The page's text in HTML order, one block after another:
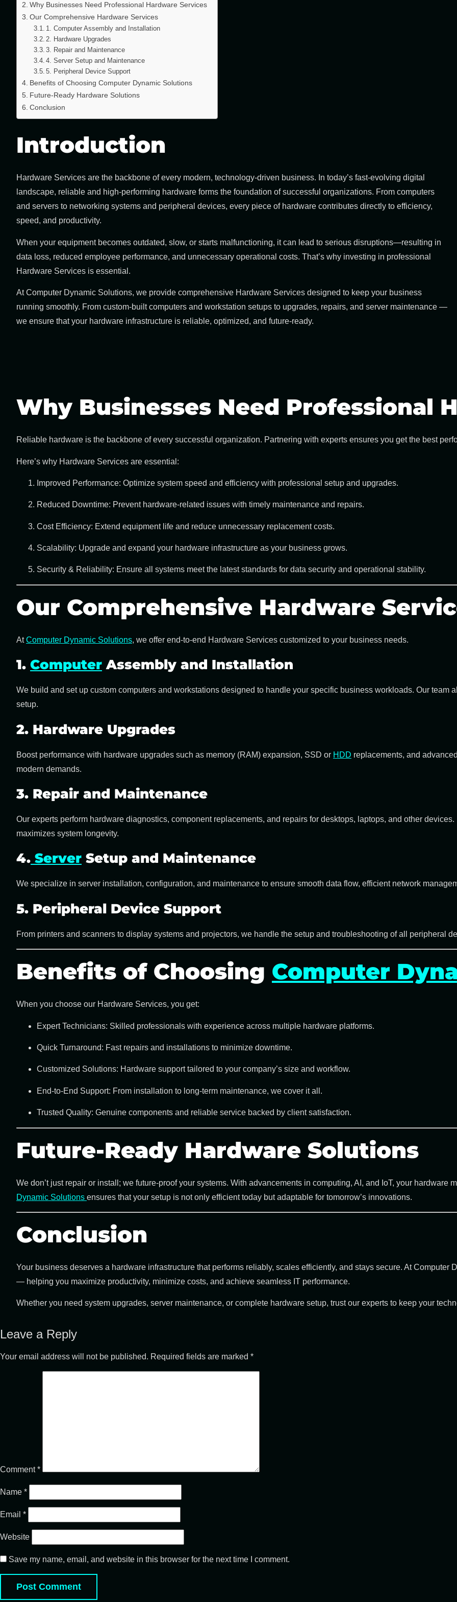
Why Businesses Need Professional Hardware Services
Our Comprehensive Hardware Services
1. Computer Assembly and Installation
2. Hardware Upgrades
3. Repair and Maintenance
4. Server Setup and Maintenance
5. Peripheral Device Support
Benefits of Choosing Computer Dynamic Solutions
Future-Ready Hardware Solutions
Conclusion
Introduction
Hardware Services are the backbone of every modern, technology-driven business. In today’s fast-evolving digital
landscape, reliable and high-performing hardware forms the foundation of successful organizations. From computers
and servers to networking systems and peripheral devices, every piece of hardware contributes directly to efficiency,
speed, and productivity.
When your equipment becomes outdated, slow, or starts malfunctioning, it can lead to serious disruptions—resulting in
data loss, reduced employee performance, and unnecessary operational costs. That’s why investing in professional
Hardware Services is essential.
AtComputer Dynamic Solutions, we provide comprehensive Hardware Services designed to keep your business
running smoothly. From custom-built computers and workstation setups to upgrades, repairs, and server maintenance —
we ensure that your hardware infrastructure is reliable, optimized, and future-ready.
Why Businesses Need Professional
Reliable hardware is the backbone of every successful organization. Partnering with experts ensures you get the best
Here’s why Hardware Services are essential:
Improved Performance: Optimize system speed and efficiency with professional setup and upgrades.
Reduced Downtime: Prevent hardware-related issues with timely maintenance and repairs.
Cost Efficiency: Extend equipment life and reduce unnecessary replacement costs.
Scalability: Upgrade and expand your hardware infrastructure as your business grows.
Security & Reliability: Ensure all systems meet the latest standards for data security and operational stability.
Our Comprehensive Hardware
AtComputer Dynamic Solutions, we offer end-to-end Hardware Services customized to your business needs.
1. Computer Assembly and Installation
We build and set up custom computers and workstations designed to handle your specific business workloads. Our team
setup.
2. Hardware Upgrades
Boost performance with hardware upgrades such as memory (RAM) expansion, SSD or HDD replacements, and
modern demands.
3. Repair and Maintenance
Our experts perform hardware diagnostics, component replacements, and repairs for desktops, laptops, and other
maximizes system longevity.
4. Server Setup and Maintenance
We specialize in server installation, configuration, and maintenance to ensure smooth data flow, efficient network
5. Peripheral Device Support
From printers and scanners to display systems and projectors, we handle the setup and troubleshooting of all peripheral
Benefits of Choosing Computer
When you choose our Hardware Services, you get:
Expert Technicians: Skilled professionals with experience across multiple hardware platforms.
Quick Turnaround: Fast repairs and installations to minimize downtime.
Customized Solutions: Hardware support tailored to your company’s size and workflow.
End-to-End Support: From installation to long-term maintenance, we cover it all.
Trusted Quality: Genuine components and reliable service backed by client satisfaction.
Future-Ready Hardware Solutions
We don’t just repair or install; we future-proof your systems. With advancements in computing, AI, and IoT, your hardware
Dynamic Solutions ensures that your setup is not only efficient today but adaptable for tomorrow’s innovations.
Conclusion
Your business deserves a hardware infrastructure that performs reliably, scales efficiently, and stays secure. AtComputer
— helping you maximize productivity, minimize costs, and achieve seamless IT performance.
Whether you need system upgrades, server maintenance, or complete hardware setup, trust our experts to keep your
Leave a Reply
Your email address will not be published. Required fields are marked *
Comment*
Name *
Email *
Website
Save my name, email, and website in this browser for the next time I comment.